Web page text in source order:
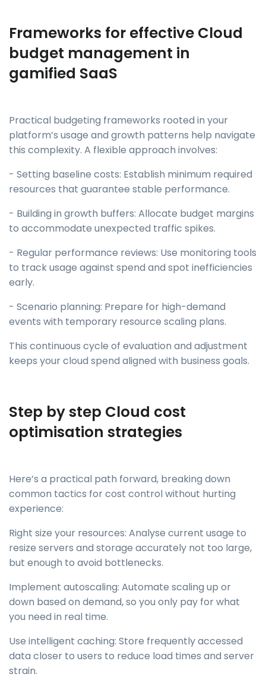
Frameworks for effective Cloud
budget management in
gamified SaaS
Practical budgeting frameworks rooted in your
platform’s usage and growth patterns help navigate
this complexity. A flexible approach involves:
- Setting baseline costs: Establish minimum required
resources that guarantee stable performance.
- Building in growth buffers: Allocate budget margins
to accommodate unexpected traffic spikes.
- Regular performance reviews: Use monitoring tools
to track usage against spend and spot inefficiencies
early.
- Scenario planning: Prepare for high-demand
events with temporary resource scaling plans.
This continuous cycle of evaluation and adjustment
keeps your cloud spend aligned with business goals.
Step by step Cloud cost
optimisation strategies
Here’s a practical path forward, breaking down
common tactics for cost control without hurting
experience:
Right size your resources: Analyse current usage to
resize servers and storage accurately not too large,
but enough to avoid bottlenecks.
Implement autoscaling: Automate scaling up or
down based on demand, so you only pay for what
you need in real time.
Use intelligent caching: Store frequently accessed
data closer to users to reduce load times and server
strain.